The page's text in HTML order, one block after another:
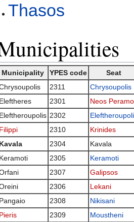
Thasos
Municipality YPES code
Seat
2311
Chrysoupolis
Eleftheres
2301
Neos
Eleftheroupolis 2302
Filippi
2310
Krinides
Kavala
2304
Kavala
Keramoti
2305
Keramoti
2307
Galipsos
2306
Lekani
Pangaio
2308
Nikisani
Pieris
2309
Moustheni